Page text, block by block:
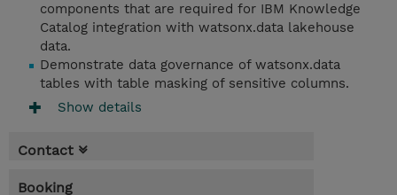
components that are required for IBM Knowledge
Catalog integration with watsonx.data lakehouse
data.
Demonstrate data governance of watsonx.data
tables with table masking of sensitive columns.
Show details
Contact
Booking